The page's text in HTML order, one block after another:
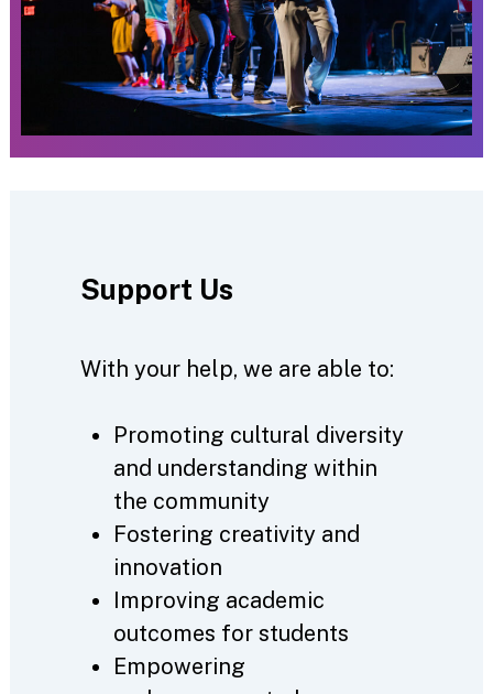
Support Us
With your help, we are able to:
Promoting cultural diversity
and understanding within
the community
Fostering creativity and
innovation
Improving academic
outcomes for students
Empowering